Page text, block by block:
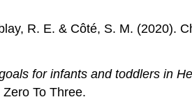
R. E. & Côté, S. M. (2020).
for infants and toddlers in
To Three.